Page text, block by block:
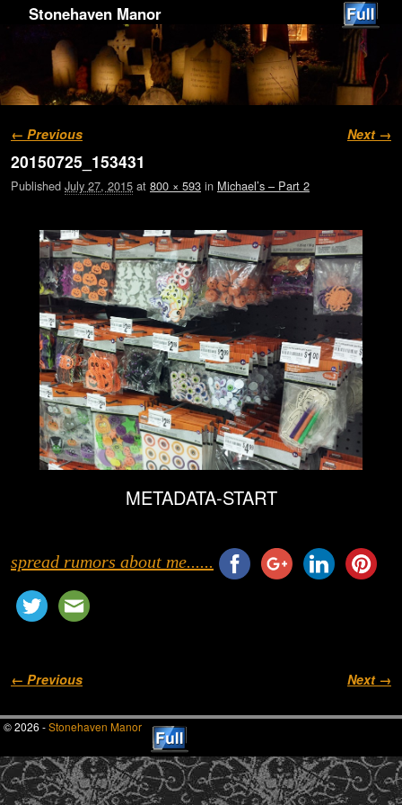
Stonehaven Manor
Image navigation
← Previous Next →
20150725_153431
Published July 27, 2015 at 800 × 593 in Michael’s – Part 2
METADATA-START
spread rumors about me......
Image navigation
← Previous Next →
© 2026 -Stonehaven Manor